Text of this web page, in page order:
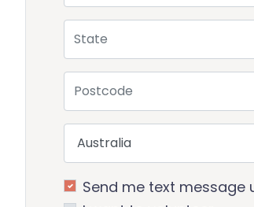
State
Postcode
Country
Send me text message